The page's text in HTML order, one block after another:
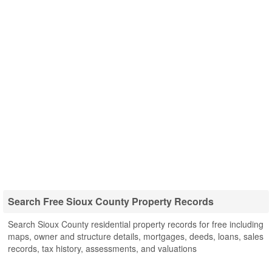
Search Free Sioux County Property Records
Search Sioux County residential property records for free including
maps, owner and structure details, mortgages, deeds, loans, sales
records, tax history, assessments, and valuations